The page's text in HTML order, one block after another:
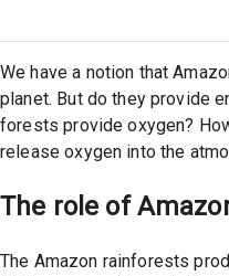
We have a notion that
planet. But do they provide
forests provide oxygen?
release oxygen into the
The role of
The Amazon rainforests